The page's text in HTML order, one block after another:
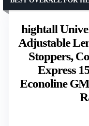
hightall
Adjustable
Stoppers,
Express
Econoline